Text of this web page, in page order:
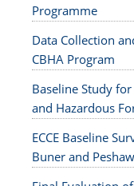
Programme
Data Collection
CBHA Program
Baseline Study
and Hazardous
ECCE Baseline
Buner and